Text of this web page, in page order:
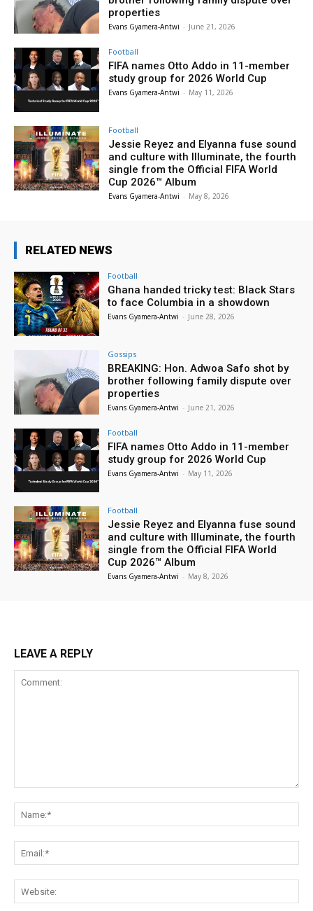
properties
Evans Gyamera-Antwi - June 21, 2026
Football
FIFA names Otto Addo in 11-member
study group for 2026 World Cup
Evans Gyamera-Antwi - May 11, 2026
Football
Jessie Reyez and Elyanna fuse sound
and culture with Illuminate, the fourth
single from the Official FIFA World
Cup 2026™ Album
Evans Gyamera-Antwi - May 8, 2026
RELATED NEWS
Football
Ghana handed tricky test: Black Stars
to face Columbia in a showdown
Evans Gyamera-Antwi - June 28, 2026
Gossips
BREAKING: Hon. Adwoa Safo shot by
brother following family dispute over
properties
Evans Gyamera-Antwi - June 21, 2026
Football
FIFA names Otto Addo in 11-member
study group for 2026 World Cup
Evans Gyamera-Antwi - May 11, 2026
Football
Jessie Reyez and Elyanna fuse sound
and culture with Illuminate, the fourth
single from the Official FIFA World
Cup 2026™ Album
Evans Gyamera-Antwi - May 8, 2026
LEAVE A REPLY